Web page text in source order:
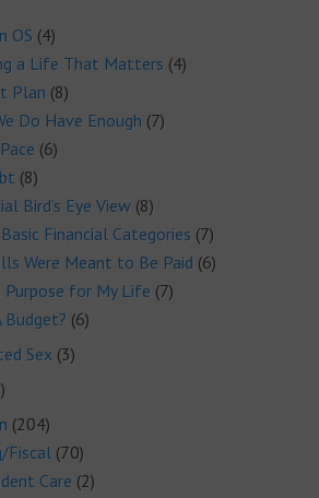
OS (4)
a Life That Matters (4)
Plan (8)
Do Have Enough (7)
(6)
(8)
Bird’s Eye View (8)
Financial Categories (7)
Were Meant to Be Paid (6)
Purpose for My Life (7)
Budget? (6)
Sex (3)
(204)
Fiscal (70)
Care (2)